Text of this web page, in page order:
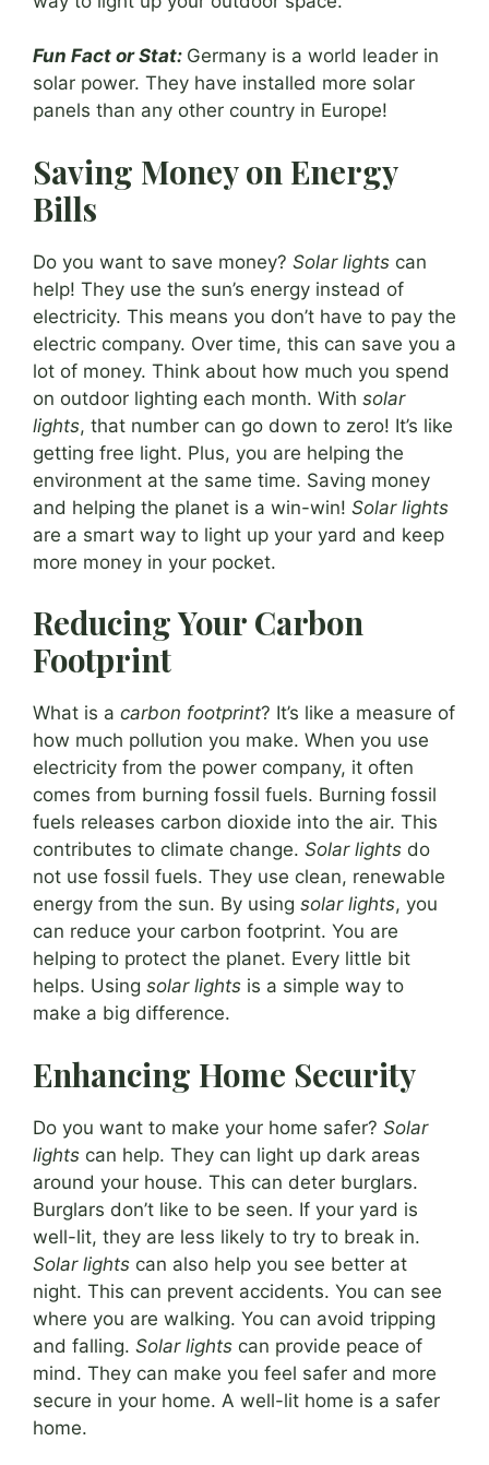
Fun Fact or Stat: Germany is a world leader in
solar power. They have installed more solar
panels than any other country in Europe!
Saving Money on Energy
Bills
Do you want to save money? Solar lights can
help! They use the sun’s energy instead of
electricity. This means you don’t have to pay the
electric company. Over time, this can save you a
lot of money. Think about how much you spend
on outdoor lighting each month. With solar
lights, that number can go down to zero! It’s like
getting free light. Plus, you are helping the
environment at the same time. Saving money
and helping the planet is a win-win! Solar lights
are a smart way to light up your yard and keep
more money in your pocket.
Reducing Your Carbon
Footprint
What is a carbon footprint? It’s like a measure of
how much pollution you make. When you use
electricity from the power company, it often
comes from burning fossil fuels. Burning fossil
fuels releases carbon dioxide into the air. This
contributes to climate change. Solar lights do
not use fossil fuels. They use clean, renewable
energy from the sun. By using solar lights, you
can reduce your carbon footprint. You are
helping to protect the planet. Every little bit
helps. Using solar lights is a simple way to
make a big difference.
Enhancing Home Security
Do you want to make your home safer? Solar
lights can help. They can light up dark areas
around your house. This can deter burglars.
Burglars don’t like to be seen. If your yard is
well-lit, they are less likely to try to break in.
Solar lights can also help you see better at
night. This can prevent accidents. You can see
where you are walking. You can avoid tripping
and falling. Solar lights can provide peace of
mind. They can make you feel safer and more
secure in your home. A well-lit home is a safer
home.